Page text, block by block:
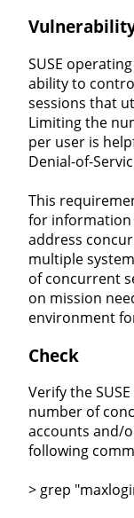
SUSE
ability to
sessions that
Limiting the
per user is
Denial-of-
This
for information
address
multiple
of concurrent
on mission
environment
Check
Verify the
number of
accounts and/
following
> grep